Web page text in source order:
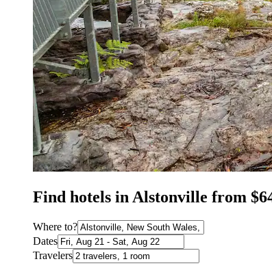
Find hotels in Alstonville from
Where to?
Dates
Travelers